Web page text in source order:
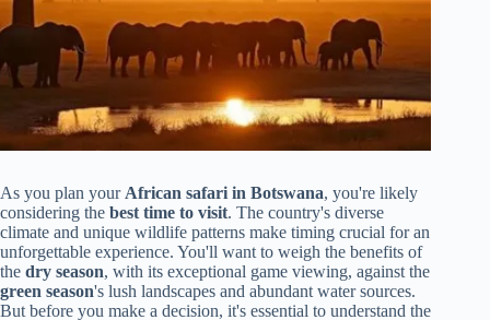
As you plan your African safari in Botswana, you're likely
considering the best time to visit. The country's diverse
climate and unique wildlife patterns make timing crucial for an
unforgettable experience. You'll want to weigh the benefits of
the dry season, with its exceptional game viewing, against the
green season's lush landscapes and abundant water sources.
But before you make a decision, it's essential to understand the